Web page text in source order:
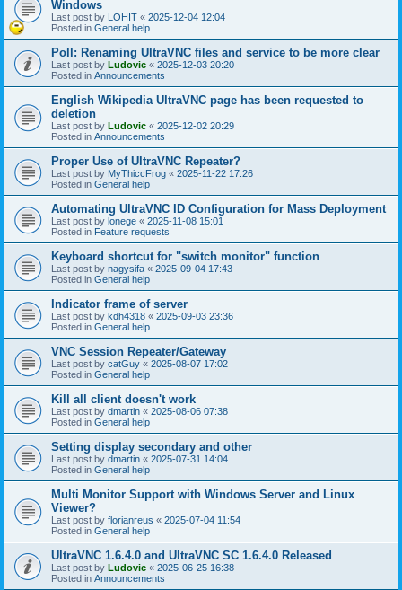
Windows
Last post by LOHIT « 2025-12-04 12:04
Posted in General help
Poll: Renaming UltraVNC files and service to be more clear
Last post by Ludovic « 2025-12-03 20:20
Posted in Announcements
English Wikipedia UltraVNC page has been requested to
deletion
Last post by Ludovic « 2025-12-02 20:29
Posted in Announcements
Proper Use of UltraVNC Repeater?
Last post by MyThiccFrog « 2025-11-22 17:26
Posted in General help
Automating UltraVNC ID Configuration for Mass Deployment
Last post by lonege « 2025-11-08 15:01
Posted in Feature requests
Keyboard shortcut for "switch monitor" function
Last post by nagysifa « 2025-09-04 17:43
Posted in General help
Indicator frame of server
Last post by kdh4318 « 2025-09-03 23:36
Posted in General help
VNC Session Repeater/Gateway
Last post by catGuy « 2025-08-07 17:02
Posted in General help
Kill all client doesn't work
Last post by dmartin « 2025-08-06 07:38
Posted in General help
Setting display secondary and other
Last post by dmartin « 2025-07-31 14:04
Posted in General help
Multi Monitor Support with Windows Server and Linux
Viewer?
Last post by florianreus « 2025-07-04 11:54
Posted in General help
UltraVNC 1.6.4.0 and UltraVNC SC 1.6.4.0 Released
Last post by Ludovic « 2025-06-25 16:38
Posted in Announcements